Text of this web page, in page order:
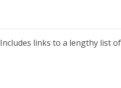
Includes links to a lengthy list